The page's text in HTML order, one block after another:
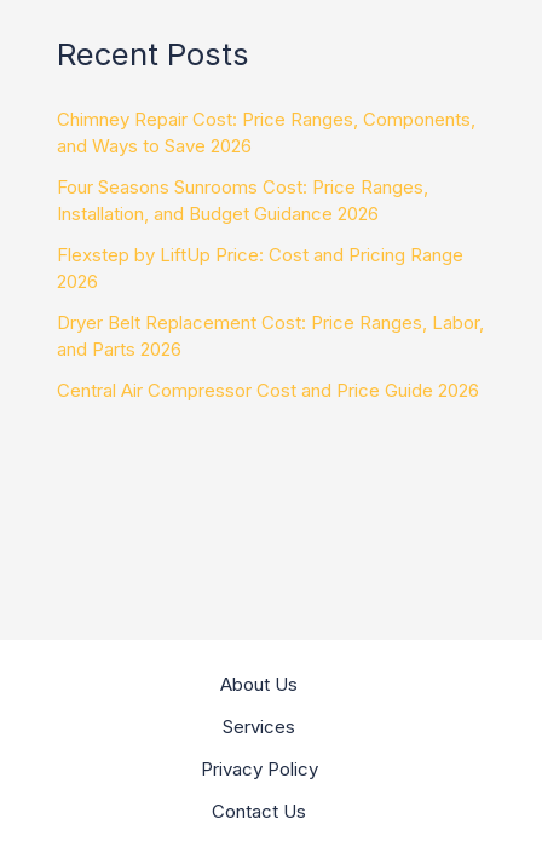
Recent Posts
Chimney Repair Cost: Price Ranges, Components,
and Ways to Save 2026
Four Seasons Sunrooms Cost: Price Ranges,
Installation, and Budget Guidance 2026
Flexstep by LiftUp Price: Cost and Pricing Range
2026
Dryer Belt Replacement Cost: Price Ranges, Labor,
and Parts 2026
Central Air Compressor Cost and Price Guide 2026
About Us
Services
Privacy Policy
Contact Us